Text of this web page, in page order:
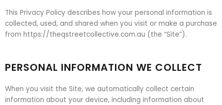
This Privacy Policy describes how your personal information is
collected, used, and shared when you visit or make a purchase
from https://theqstreetcollective.com.au (the “Site”).
PERSONAL INFORMATION WE COLLECT
When you visit the Site, we automatically collect certain
information about your device, including information about